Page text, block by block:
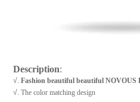
Description:
√. Fashion beautiful beautiful NOVOUS
√. The color matching design